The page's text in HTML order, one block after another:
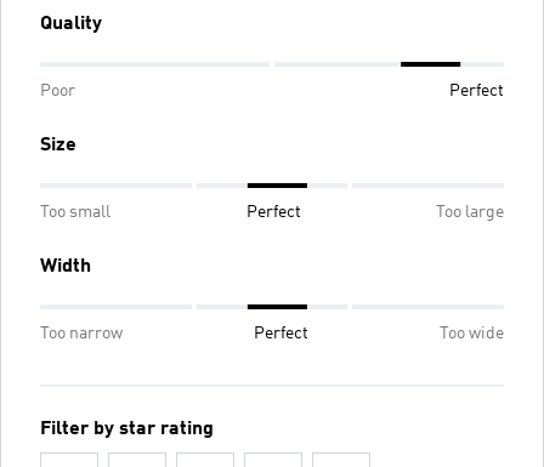
Quality
Poor Perfect
Size
Too small Perfect Too large
Width
Too narrow Perfect Too wide
Filter by star rating